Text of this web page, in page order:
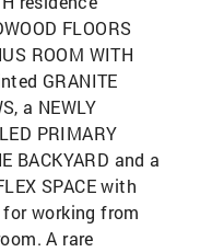
FLOORS
ROOM WITH
GRANITE
a NEWLY
PRIMARY
BACKYARD and a
SPACE with
working from
A rare